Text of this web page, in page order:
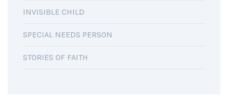
INVISIBLE CHILD
SPECIAL NEEDS PERSON
STORIES OF FAITH